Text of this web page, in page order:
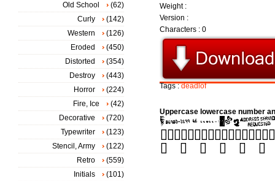
Weight :
Version :
Characters : 0
Tags :deadlof
Uppercase lowercase number
Old School
(62)
Curly
(142)
Western
(126)
Eroded
(450)
Distorted
(354)
Destroy
(443)
Horror
(224)
Fire, Ice
(42)
Decorative
(720)
Typewriter
(123)
Stencil, Army
(122)
Retro
(559)
Initials
(101)